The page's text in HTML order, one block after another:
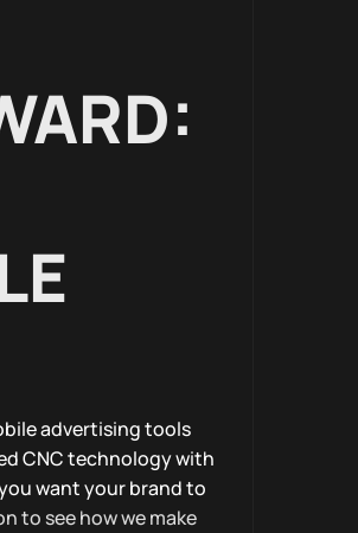
advertising tools
CNC technology with
want your brand to
to see how we make